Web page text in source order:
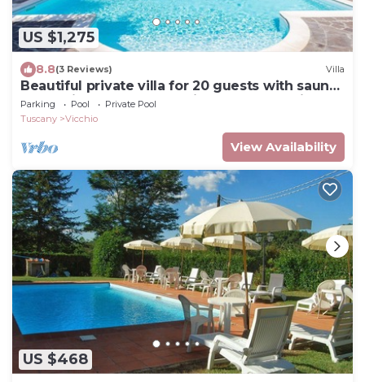
US $1,275
8.8(3 Reviews) Villa
Beautiful private villa for 20 guests with sauna,
WIFI, private pool, TV, patio and panoramic
view
Parking Pool
Private Pool
Tuscany
Vicchio
View Availability
US $468